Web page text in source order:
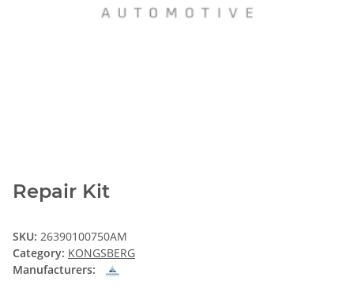
Repair Kit
SKU: 26390100750AM
Category: KONGSBERG
Manufacturers: